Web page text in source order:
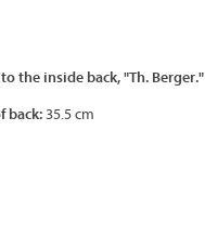
the inside back, "Th. Berger."
back:35.5 cm